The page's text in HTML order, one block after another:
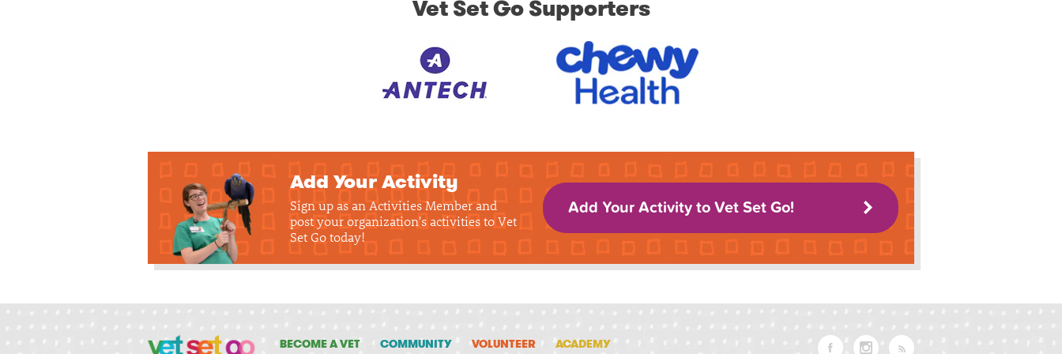
Vet Set Go Supporters
Add Your Activity
Sign up as an Activities Member and
post your organization's activities to Vet
Set Go today!
Add Your Activity to Vet Set Go!
BECOME A VET COMMUNITY VOLUNTEER ACADEMY